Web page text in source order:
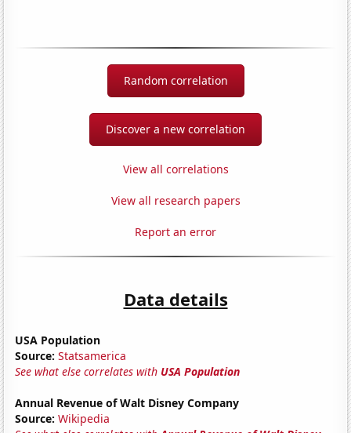
Random correlation
Discover a new correlation
View all correlations
View all research papers
Report an error
Data details
USA Population
Source: Statsamerica
See what else correlates with USA Population
Annual Revenue of Walt Disney Company
Source: Wikipedia